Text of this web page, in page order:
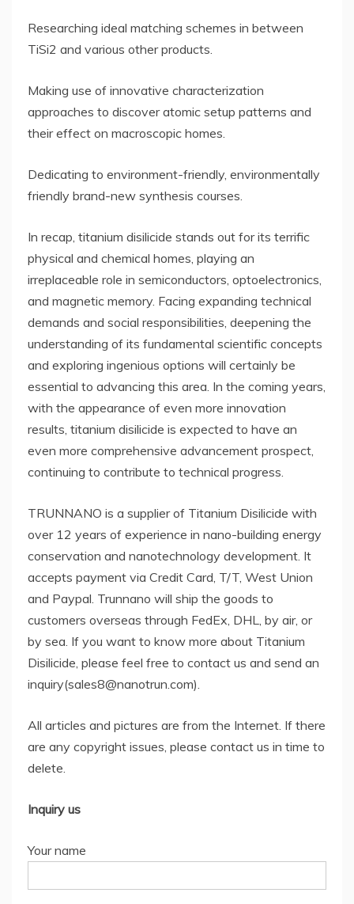
Researching ideal matching schemes in between
TiSi2 and various other products.
Making use of innovative characterization
approaches to discover atomic setup patterns and
their effect on macroscopic homes.
Dedicating to environment-friendly, environmentally
friendly brand-new synthesis courses.
In recap, titanium disilicide stands out for its terrific
physical and chemical homes, playing an
irreplaceable role in semiconductors, optoelectronics,
and magnetic memory. Facing expanding technical
demands and social responsibilities, deepening the
understanding of its fundamental scientific concepts
and exploring ingenious options will certainly be
essential to advancing this area. In the coming years,
with the appearance of even more innovation
results, titanium disilicide is expected to have an
even more comprehensive advancement prospect,
continuing to contribute to technical progress.
TRUNNANO is a supplier of Titanium Disilicide with
over 12 years of experience in nano-building energy
conservation and nanotechnology development. It
accepts payment via Credit Card, T/T, West Union
and Paypal. Trunnano will ship the goods to
customers overseas through FedEx, DHL, by air, or
by sea. If you want to know more about Titanium
Disilicide, please feel free to contact us and send an
inquiry(sales8@nanotrun.com).
All articles and pictures are from the Internet. If there
are any copyright issues, please contact us in time to
delete.
Inquiry us
Your name